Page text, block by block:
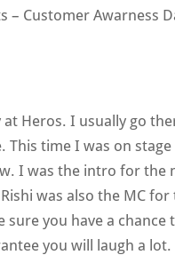
– Customer Awarness
Heros. I usually go
time I was on
I was the intro for the
was also the MC for
you have a chance
you will laugh a lot.